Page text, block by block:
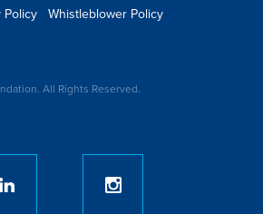
Policy Whistleblower Policy
All Rights Reserved.